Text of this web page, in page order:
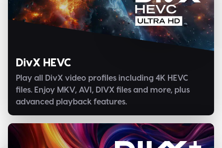
DivX HEVC
Play all DivX video profiles including 4K HEVC
files. Enjoy MKV, AVI, DIVX files and more, plus
advanced playback features.